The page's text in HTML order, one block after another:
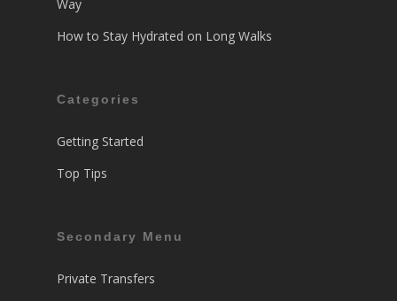
Way
How to Stay Hydrated on Long Walks
Categories
Getting Started
Top Tips
Secondary Menu
Private Transfers